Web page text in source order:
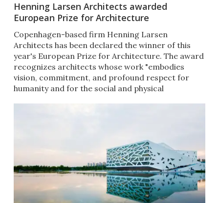
Henning Larsen Architects awarded
European Prize for Architecture
Copenhagen-based firm Henning Larsen
Architects has been declared the winner of this
year's European Prize for Architecture. The award
recognizes architects whose work "embodies
vision, commitment, and profound respect for
humanity and for the social and physical